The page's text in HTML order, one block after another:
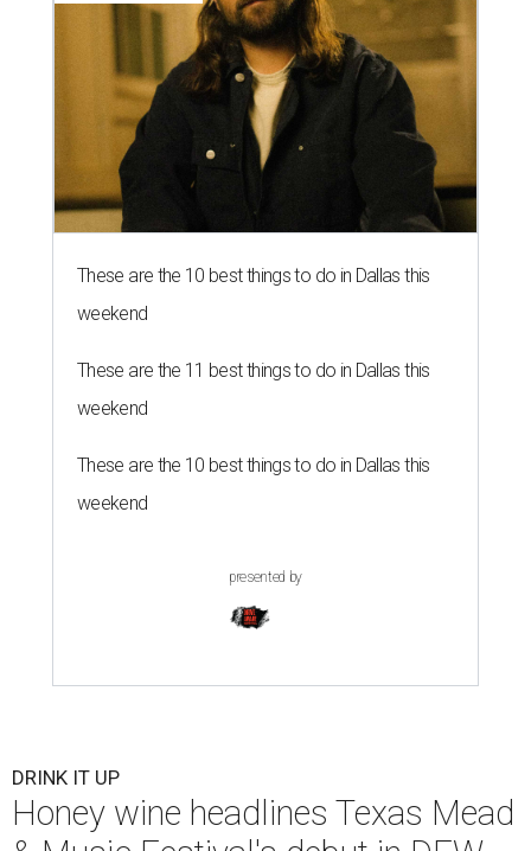
These are the 10 best things to do in Dallas this
weekend
These are the 11 best things to do in Dallas this
weekend
These are the 10 best things to do in Dallas this
weekend
presented by
DRINK IT UP
Honey wine headlines Texas Mead